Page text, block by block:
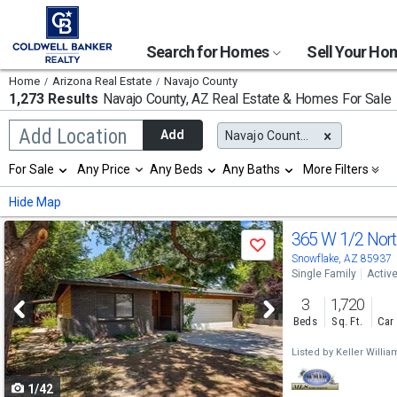
Search for Homes Sell Your
Home Arizona Real Estate Navajo County
1,273 Results Navajo County, AZ Real Estate & Homes For Sale
Add Location
Begin
typing
search,
use
arrow
keys
to
navigate,
Enter
to
select
Add Navajo County, AZ
Selection
will
refresh
the
page
with
new
results.
properties
For Sale Any Price Any Beds Any Baths More Filters
Hide Map
Use
previous
and
next
buttons
to
navigate
Save
1/42
365 W 1/2
Snowflake, AZ 85937
Single Family Active
3
Beds
1,720
Sq. Ft. Car
Listed by Keller